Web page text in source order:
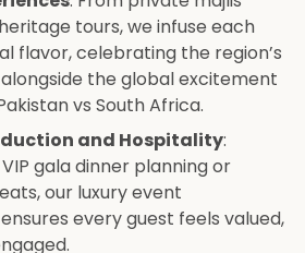
tours, we infuse each
flavor, celebrating the region’s
the global excitement
vs South Africa.
and Hospitality:
gala dinner planning or
our luxury event
every guest feels valued,